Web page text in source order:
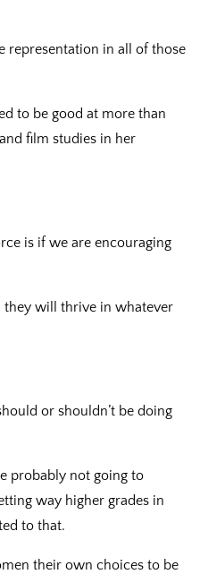
representation in all of those
to be good at more than
film studies in her
is if we are encouraging
they will thrive in whatever
or shouldn’t be doing
probably not going to
way higher grades in
to that.
their own choices to be